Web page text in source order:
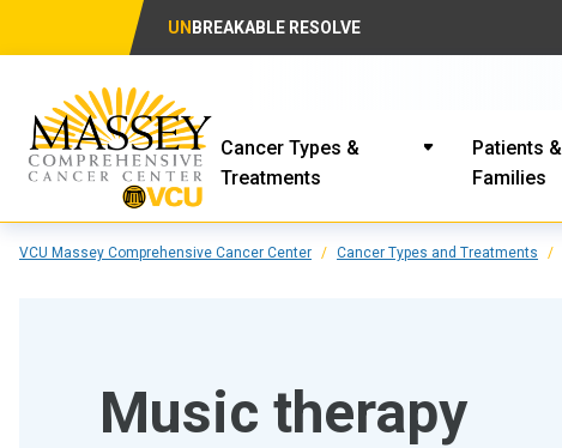
UN BREAKABLE RESOLVE
Cancer Types &
Treatments
Patients &
Families
VCU Massey Comprehensive Cancer Center Cancer Types and Treatments
Music therapy